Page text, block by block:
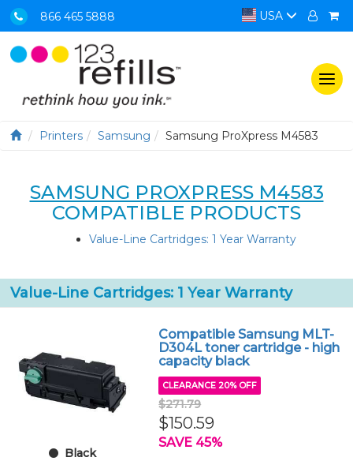
866 465 5888 USA
Printers Samsung Samsung ProXpress M4583
SAMSUNG PROXPRESS M4583
COMPATIBLE PRODUCTS
Value-Line Cartridges: 1 Year Warranty
Value-Line Cartridges: 1 Year Warranty
Black
Compatible Samsung MLT-
D304L toner cartridge - high
capacity black
CLEARANCE 20% OFF
$271.79
$150.59
SAVE 45%